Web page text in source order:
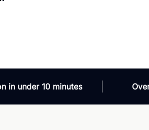
in under 10 minutes